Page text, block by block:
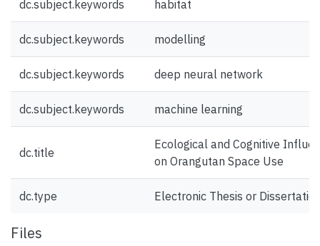
dc.subject.keywords habitat
dc.subject.keywords modelling
dc.subject.keywords deep neural network
dc.subject.keywords machine learning
dc.title
Ecological and Cognitive
on Orangutan Space Use
dc.type Electronic Thesis or
Files